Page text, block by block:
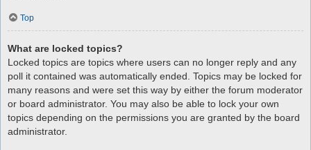
Top
What are locked topics?
Locked topics are topics where users can no longer reply and any
poll it contained was automatically ended. Topics may be locked for
many reasons and were set this way by either the forum moderator
or board administrator. You may also be able to lock your own
topics depending on the permissions you are granted by the board
administrator.